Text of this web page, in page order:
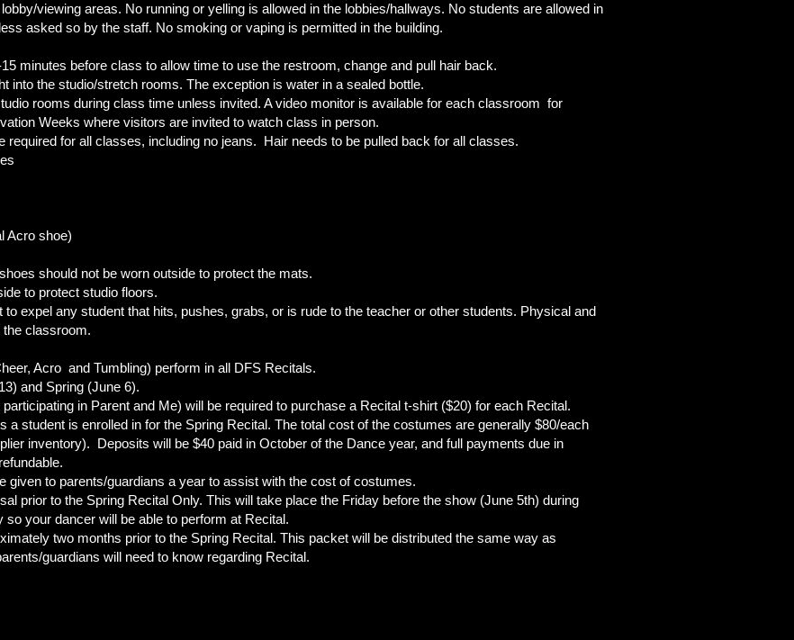
viewing areas. No running or yelling is allowed in the lobbies/hallways. No students are allowed in
asked so by the staff. No smoking or vaping is permitted in the building.
minutes before class to allow time to use the restroom, change and pull hair back.
into the studio/stretch rooms. The exception is water in a sealed bottle.
rooms during class time unless invited. A video monitor is available for each classroom for
Weeks where visitors are invited to watch class in person.
required for all classes, including no jeans. Hair needs to be pulled back for all classes.
Acro shoe)
should not be worn outside to protect the mats.
to protect studio floors.
expel any student that hits, pushes, grabs, or is rude to the teacher or other students. Physical and
the classroom.
Acro and Tumbling) perform in all DFS Recitals.
and Spring (June 6).
in Parent and Me) will be required to purchase a Recital t-shirt ($20) for each Recital.
a student is enrolled in for the Spring Recital. The total cost of the costumes are generally $80/each
inventory). Deposits will be $40 paid in October of the Dance year, and full payments due in
given to parents/guardians a year to assist with the cost of costumes.
prior to the Spring Recital Only. This will take place the Friday before the show (June 5th) during
your dancer will be able to perform at Recital.
two months prior to the Spring Recital. This packet will be distributed the same way as
guardians will need to know regarding Recital.